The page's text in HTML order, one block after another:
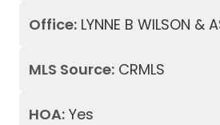
Office: LYNNE B WILSON &
MLS Source: CRMLS
HOA: Yes